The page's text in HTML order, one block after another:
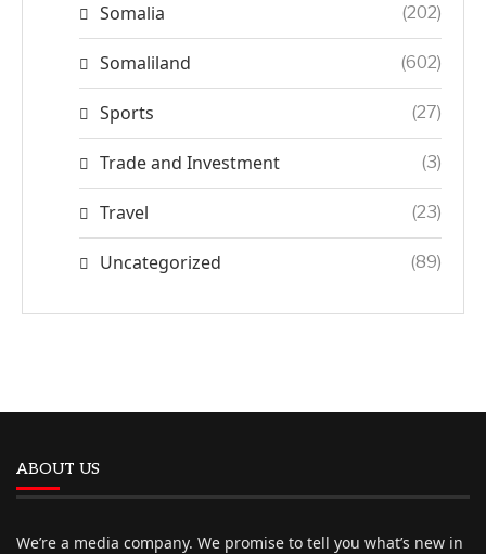
Somalia (202)
Somaliland (602)
Sports (27)
Trade and Investment (3)
Travel (23)
Uncategorized (89)
ABOUT US
We’re a media company. We promise to tell you what’s new in